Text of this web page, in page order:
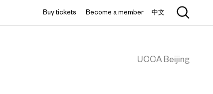
Buy tickets Become a member 中文
UCCA Beijing